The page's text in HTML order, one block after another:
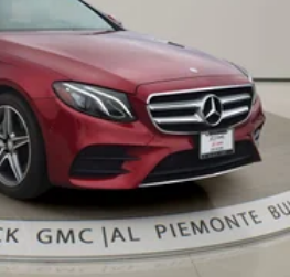
Seats
Black Machined Finish Alloy
wipers